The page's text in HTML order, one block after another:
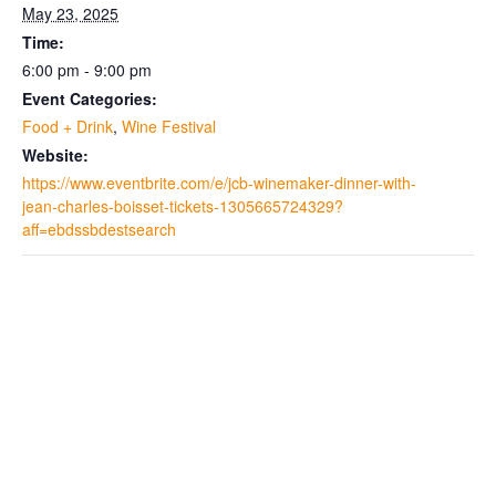
May 23, 2025
Time:
6:00 pm - 9:00 pm
Event Categories:
Food + Drink, Wine Festival
Website:
https://www.eventbrite.com/e/jcb-winemaker-dinner-with-
jean-charles-boisset-tickets-1305665724329?
aff=ebdssbdestsearch